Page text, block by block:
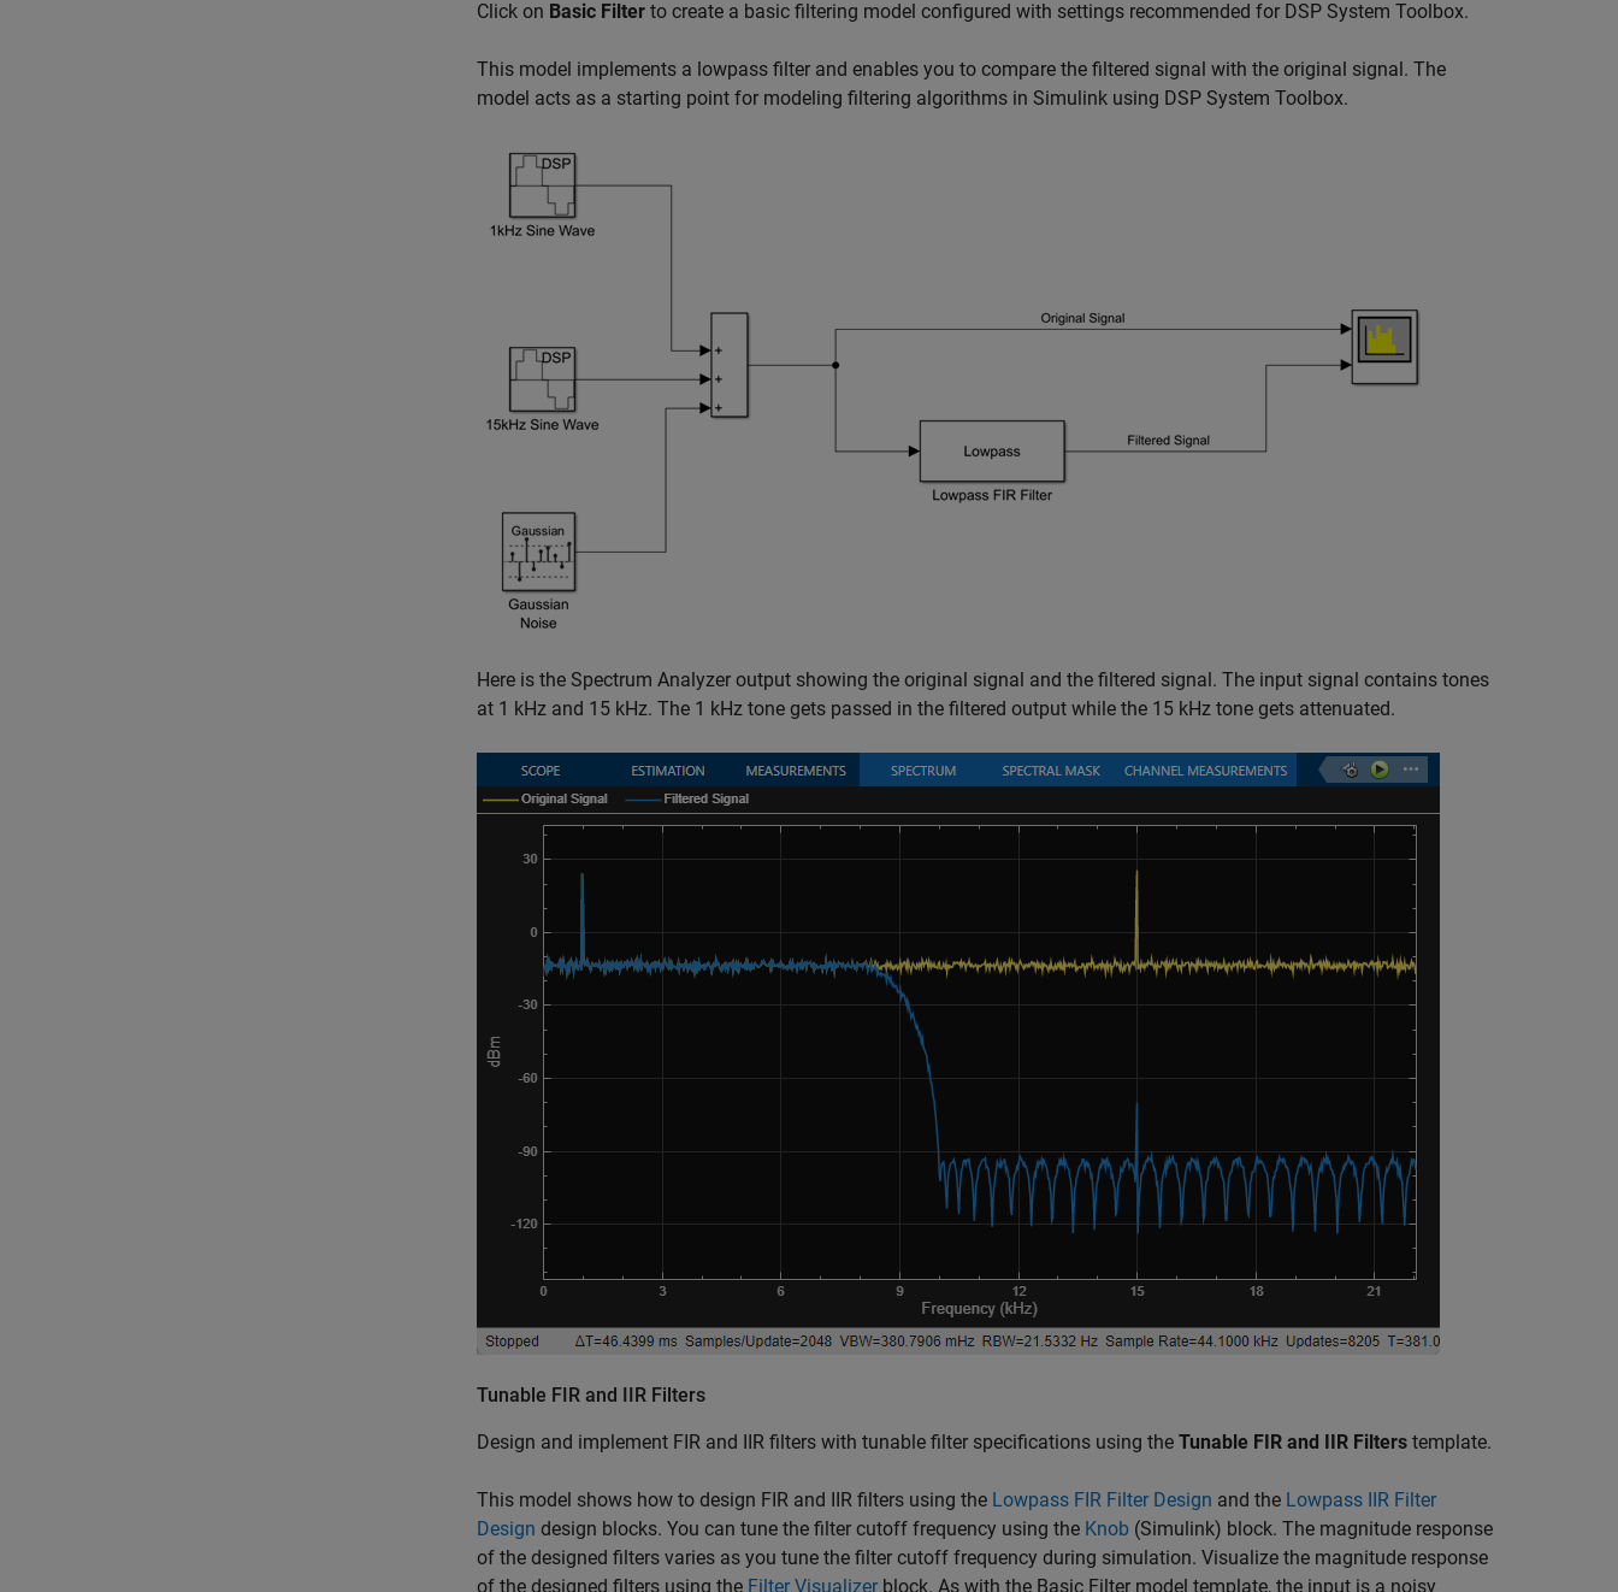
Click on Basic Filter to create a basic filtering model configured with settings recommended for DSP System Toolbox.
This model implements a lowpass filter and enables you to compare the filtered signal with the original signal. The
model acts as a starting point for modeling filtering algorithms in Simulink using DSP System Toolbox.
Here is the Spectrum Analyzer output showing the original signal and the filtered signal. The input signal contains tones
at 1 kHz and 15 kHz. The 1 kHz tone gets passed in the filtered output while the 15 kHz tone gets attenuated.
Tunable FIR and IIR Filters
Design and implement FIR and IIR filters with tunable filter specifications using the Tunable FIR and IIR Filters template.
This model shows how to design FIR and IIR filters using the Lowpass FIR Filter Design and the Lowpass IIR Filter
Design design blocks. You can tune the filter cutoff frequency using the Knob (Simulink) block. The magnitude response
of the designed filters varies as you tune the filter cutoff frequency during simulation. Visualize the magnitude response
of the designed filters using the Filter Visualizer block. As with the Basic Filter model template, the input is a noisy